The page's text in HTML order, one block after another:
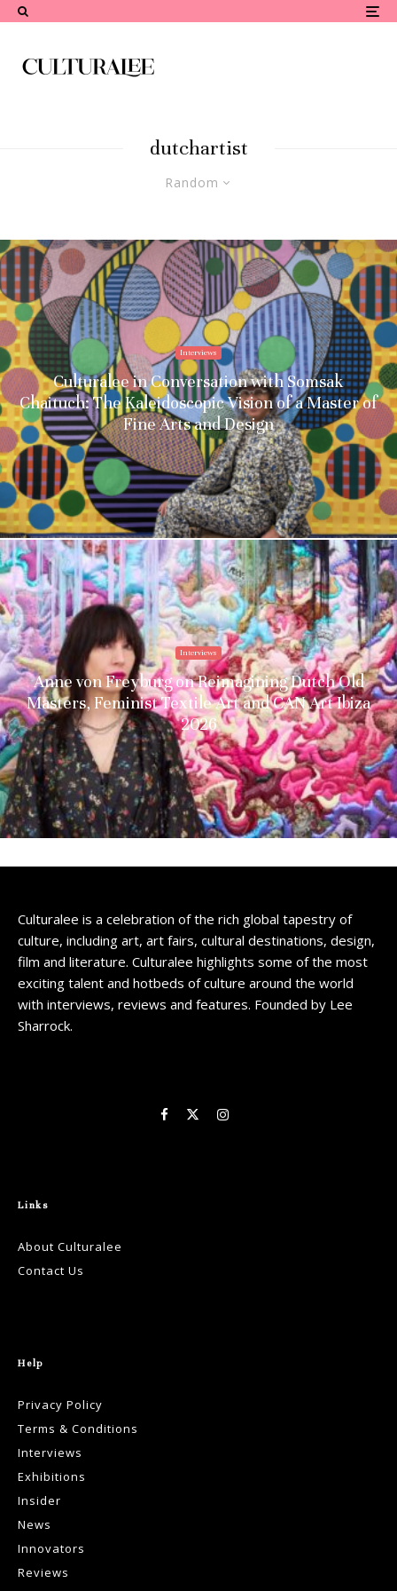
dutchartist
Random
Interviews
Culturalee in Conversation with Somsak
Chaituch: The Kaleidoscopic Vision of a Master of
Fine Arts and Design
Interviews
Anne von Freyburg on Reimagining Dutch Old
Masters, Feminist Textile Art and CAN Art Ibiza
2026
Culturalee is a celebration of the rich global tapestry of
culture, including art, art fairs, cultural destinations, design,
film and literature. Culturalee highlights some of the most
exciting talent and hotbeds of culture around the world
with interviews, reviews and features. Founded by Lee
Sharrock.
Links
About Culturalee
Contact Us
Help
Privacy Policy
Terms & Conditions
Interviews
Exhibitions
Insider
News
Innovators
Reviews